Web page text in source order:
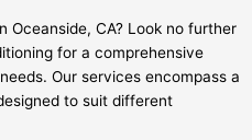
Oceanside, CA? Look no further
for a comprehensive
Our services encompass a
to suit different